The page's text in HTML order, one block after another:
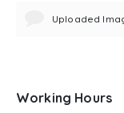
Uploaded
Working Hours